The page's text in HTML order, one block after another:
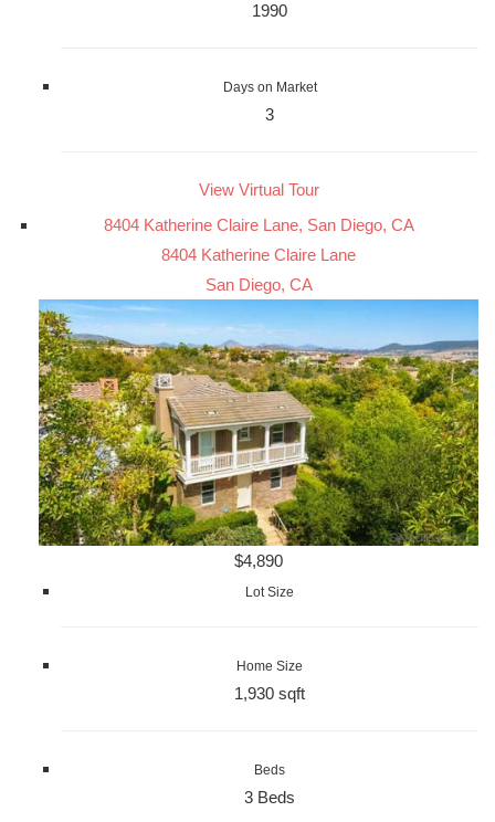
1990
Days on Market
3
View Virtual Tour
8404 Katherine Claire Lane, San Diego, CA
8404 Katherine Claire Lane
San Diego, CA
$4,890
Lot Size
Home Size
1,930 sqft
Beds
3 Beds